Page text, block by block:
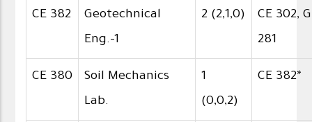
CE 382
Geotechnical
Eng.-1
2 (2,1,0)
CE 302,
281
CE 380
Soil Mechanics
Lab.
1
(0,0,2)
CE 382*